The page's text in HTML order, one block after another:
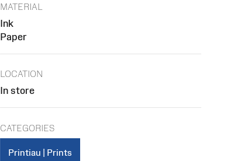
MATERIAL
Ink
Paper
LOCATION
In store
CATEGORIES
Printiau | Prints